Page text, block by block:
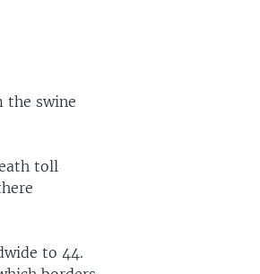
the swine
toll
to 44.